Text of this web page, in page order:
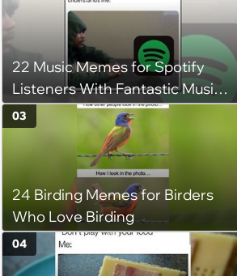
22 Music Memes for Spotify
Listeners With Fantastic Music
Taste and Carefully Curated
Playlists for Every Mood
24 Birding Memes for Birders
Who Love Birding
03
04